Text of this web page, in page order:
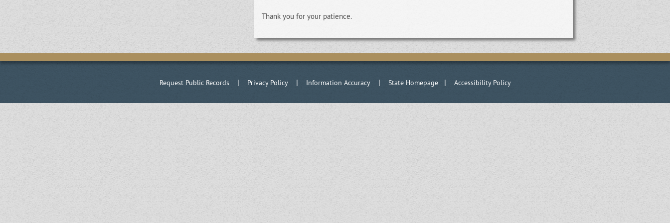
Thank you for your patience.
Request Public Records| Privacy Policy| Information Accuracy| State Homepage| Accessibility Policy